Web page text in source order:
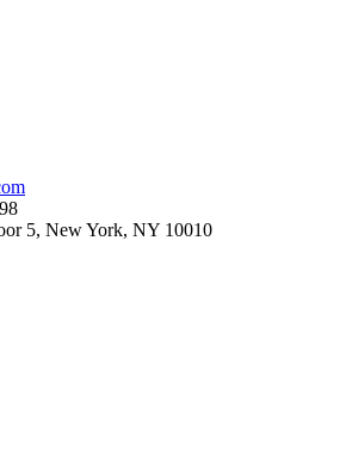
5, New York, NY 10010